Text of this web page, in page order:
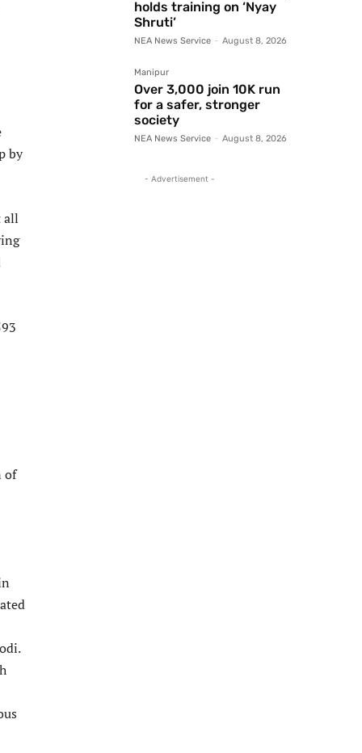
by
all
of
holds training on ‘Nyay
Shruti’
NEA News Service - August 8, 2026
Manipur
Over 3,000 join 10K run
for a safer, stronger
society
NEA News Service - August 8, 2026
- Advertisement -